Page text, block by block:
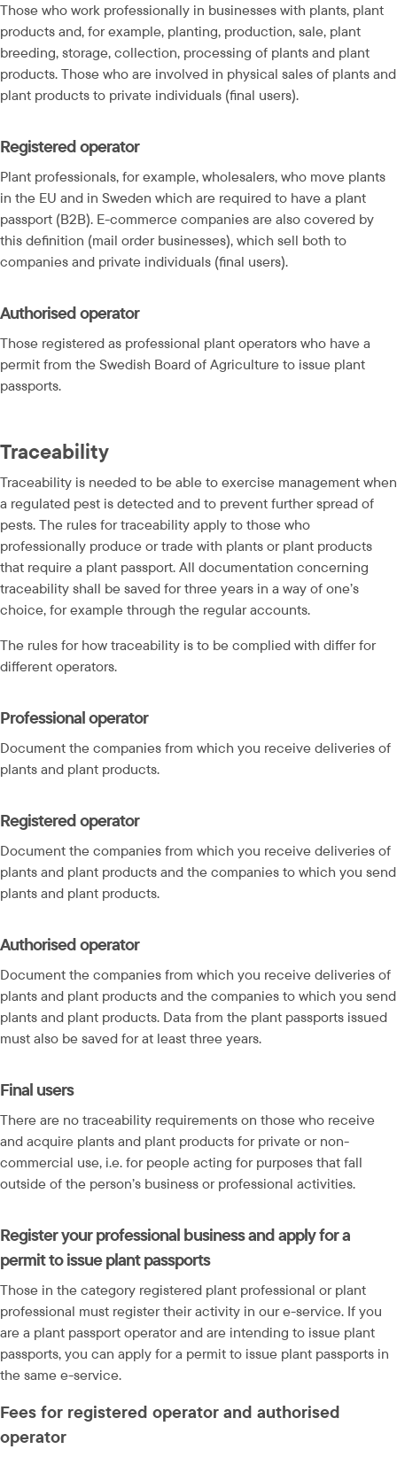
Those who work professionally in businesses with plants, plant
products and, for example, planting, production, sale, plant
breeding, storage, collection, processing of plants and plant
products. Those who are involved in physical sales of plants and
plant products to private individuals (final users).
Registered operator
Plant professionals, for example, wholesalers, who move plants
in the EU and in Sweden which are required to have a plant
passport (B2B). E-commerce companies are also covered by
this definition (mail order businesses), which sell both to
companies and private individuals (final users).
Authorised operator
Those registered as professional plant operators who have a
permit from the Swedish Board of Agriculture to issue plant
passports.
Traceability
Traceability is needed to be able to exercise management when
a regulated pest is detected and to prevent further spread of
pests. The rules for traceability apply to those who
professionally produce or trade with plants or plant products
that require a plant passport. All documentation concerning
traceability shall be saved for three years in a way of one’s
choice, for example through the regular accounts.
The rules for how traceability is to be complied with differ for
different operators.
Professional operator
Document the companies from which you receive deliveries of
plants and plant products.
Registered operator
Document the companies from which you receive deliveries of
plants and plant products and the companies to which you send
plants and plant products.
Authorised operator
Document the companies from which you receive deliveries of
plants and plant products and the companies to which you send
plants and plant products. Data from the plant passports issued
must also be saved for at least three years.
Final users
There are no traceability requirements on those who receive
and acquire plants and plant products for private or non-
commercial use, i.e. for people acting for purposes that fall
outside of the person’s business or professional activities.
Register your professional business and apply for a
permit to issue plant passports
Those in the category registered plant professional or plant
professional must register their activity in our e-service. If you
are a plant passport operator and are intending to issue plant
passports, you can apply for a permit to issue plant passports in
the same e-service.
Fees for registered operator and authorised
operator